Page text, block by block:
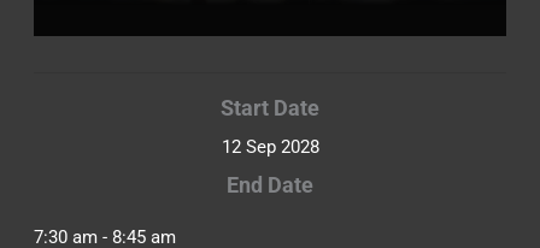
Start Date
12 Sep 2028
End Date
7:30 am - 8:45 am